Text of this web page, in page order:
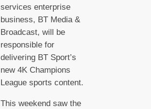
services enterprise
business, BT Media &
Broadcast, will be
responsible for
delivering BT Sport’s
new 4K Champions
League sports content.
This weekend saw the